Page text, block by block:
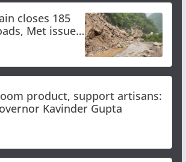
closes 185
Met issues
heavy rain
product, support artisans:
Kavinder Gupta